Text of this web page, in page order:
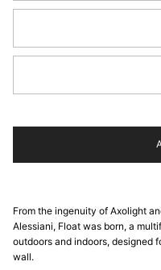
From the ingenuity of Axolight
Alessiani, Float was born, a
outdoors and indoors, designed
wall.